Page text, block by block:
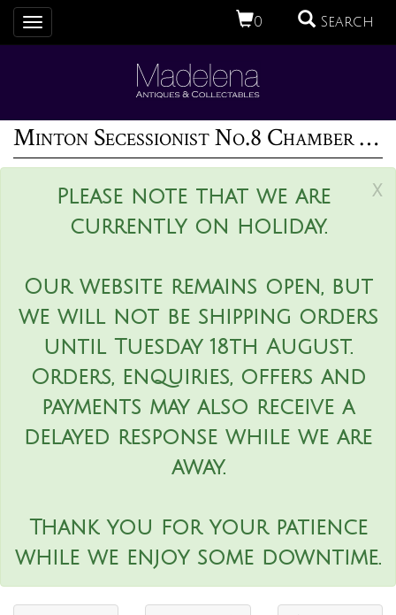
0 Search
Toggle
navigation
Minton Secessionist No.8 Chamber Pot
x
Please note that we are
currently on holiday.
Our website remains open, but
we will not be shipping orders
until Tuesday 18th August.
Orders, enquiries, offers and
payments may also receive a
delayed response while we are
away.
Thank you for your patience
while we enjoy some downtime.